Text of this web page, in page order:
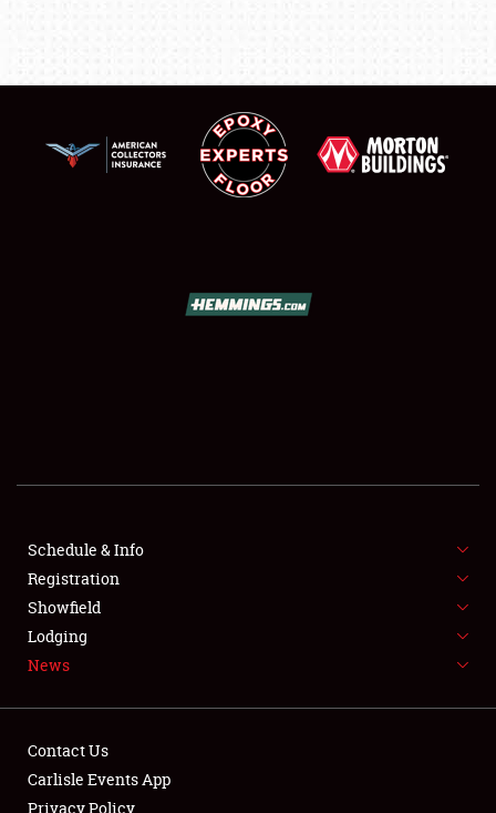
SHOWFIELD
FLEA MARKET & CAR CORRAL
SPONSORSHIP
LODGING
Schedule & Info
Registration
Showfield
Lodging
News
Contact Us
Carlisle Events App
Privacy Policy